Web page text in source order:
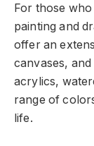
For those
painting and
offer an
canvases,
acrylics,
range of
life.